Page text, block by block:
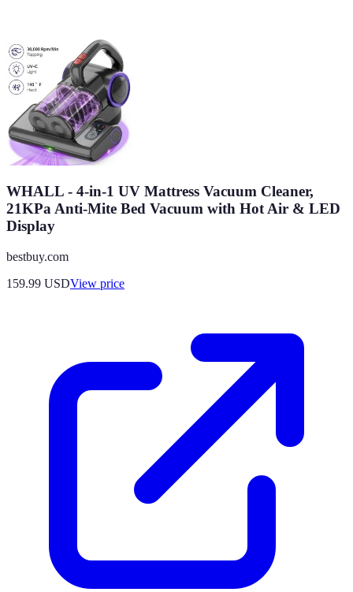
WHALL - 4-in-1 UV Mattress Vacuum Cleaner,
21KPa Anti-Mite Bed Vacuum with Hot Air & LED
Display
bestbuy.com
159.99 USDView price